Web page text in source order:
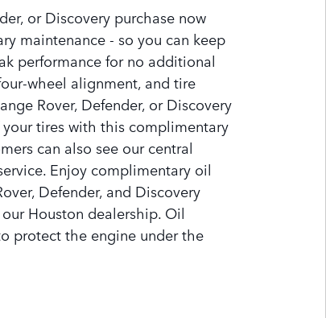
or Discovery purchase now
maintenance - so you can keep
performance for no additional
wheel alignment, and tire
Rover, Defender, or Discovery
tires with this complimentary
can also see our central
Enjoy complimentary oil
Defender, and Discovery
Houston dealership. Oil
protect the engine under the